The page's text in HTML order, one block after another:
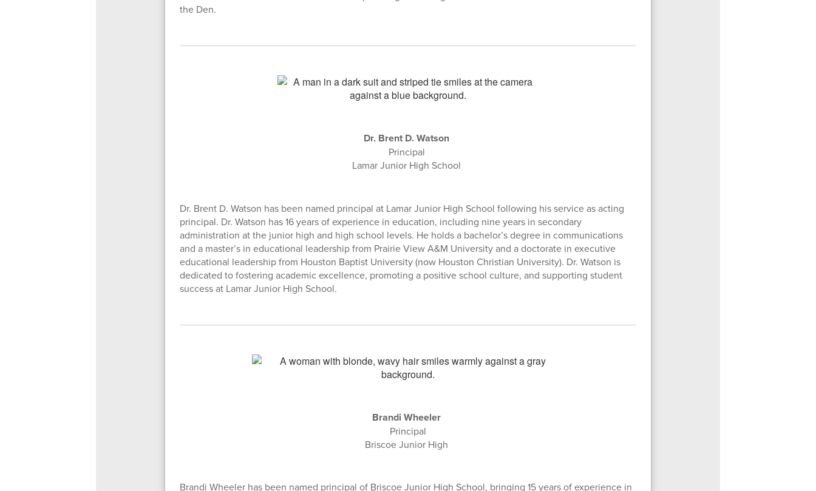
the Den.
Dr. Brent D. Watson
Principal
Lamar Junior High School
Dr. Brent D. Watson has been named principal at Lamar Junior High School following his service as acting
principal. Dr. Watson has 16 years of experience in education, including nine years in secondary
administration at the junior high and high school levels. He holds a bachelor’s degree in communications
and a master’s in educational leadership from Prairie View A&M University and a doctorate in executive
educational leadership from Houston Baptist University (now Houston Christian University). Dr. Watson is
dedicated to fostering academic excellence, promoting a positive school culture, and supporting student
success at Lamar Junior High School.
Brandi Wheeler
Principal
Briscoe Junior High
Brandi Wheeler has been named principal of Briscoe Junior High School, bringing 15 years of experience in